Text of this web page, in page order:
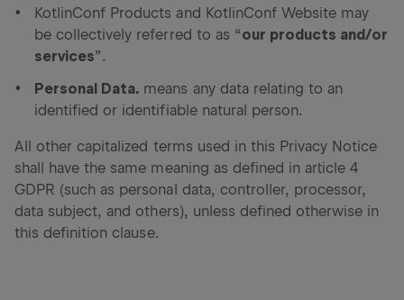
KotlinConf Products and KotlinConf Website may
be collectively referred to as “our products and/or
services”.
Personal Data. means any data relating to an
identified or identifiable natural person.
All other capitalized terms used in this Privacy Notice
shall have the same meaning as defined in article 4
GDPR (such as personal data, controller, processor,
data subject, and others), unless defined otherwise in
this definition clause.